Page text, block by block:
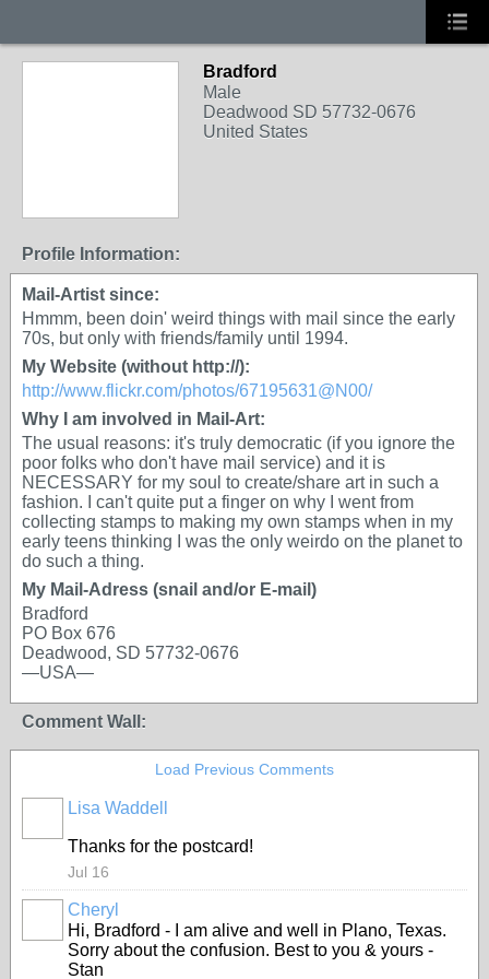
Bradford
Male
Deadwood SD 57732-0676
United States
Profile Information:
Mail-Artist since:
Hmmm, been doin' weird things with mail since the early
70s, but only with friends/family until 1994.
My Website (without http://):
http://www.flickr.com/photos/67195631@N00/
Why I am involved in Mail-Art:
The usual reasons: it's truly democratic (if you ignore the
poor folks who don't have mail service) and it is
NECESSARY for my soul to create/share art in such a
fashion. I can't quite put a finger on why I went from
collecting stamps to making my own stamps when in my
early teens thinking I was the only weirdo on the planet to
do such a thing.
My Mail-Adress (snail and/or E-mail)
Bradford
PO Box 676
Deadwood, SD 57732-0676
—USA—
Comment Wall:
Load Previous Comments
Lisa Waddell
Thanks for the postcard!
Jul 16
Cheryl
Hi, Bradford - I am alive and well in Plano, Texas.
Sorry about the confusion. Best to you & yours -
Stan